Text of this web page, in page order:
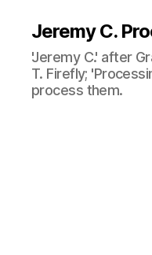
Jeremy C.
'Jeremy C.' after
T. Firefly;
process them.